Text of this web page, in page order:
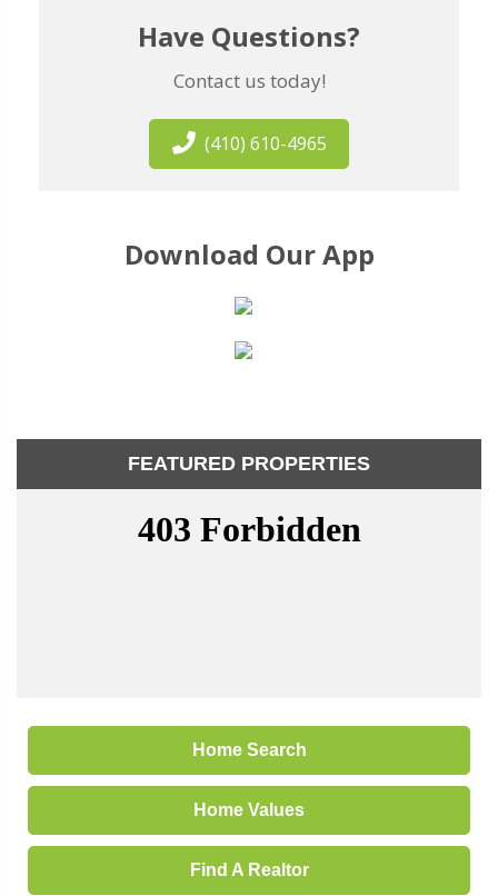
Have Questions?
Contact us today!
(410) 610-4965
Download Our App
FEATURED PROPERTIES
Home Search
Home Values
Find A Realtor